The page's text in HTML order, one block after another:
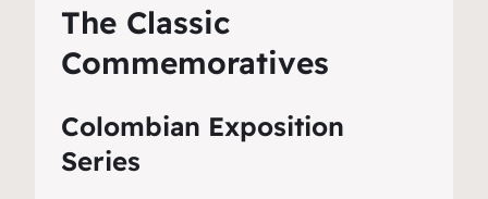
The Classic
Commemoratives
Colombian Exposition
Series